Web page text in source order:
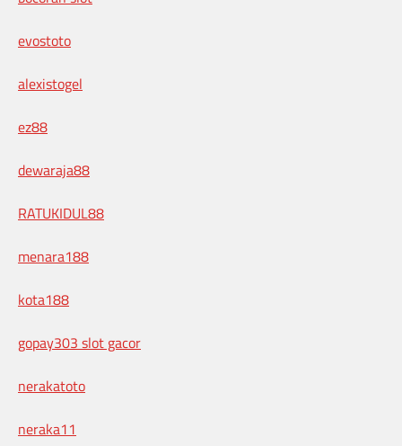
evostoto
alexistogel
ez88
dewaraja88
RATUKIDUL88
menara188
kota188
gopay303 slot gacor
nerakatoto
neraka11